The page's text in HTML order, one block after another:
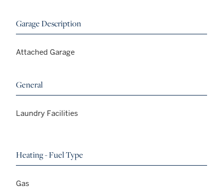
Garage Description
Attached Garage
General
Laundry Facilities
Heating - Fuel Type
Gas